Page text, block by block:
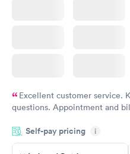
Excellent customer service.
questions. Appointment and
Highly recommend.
Self-pay pricing i